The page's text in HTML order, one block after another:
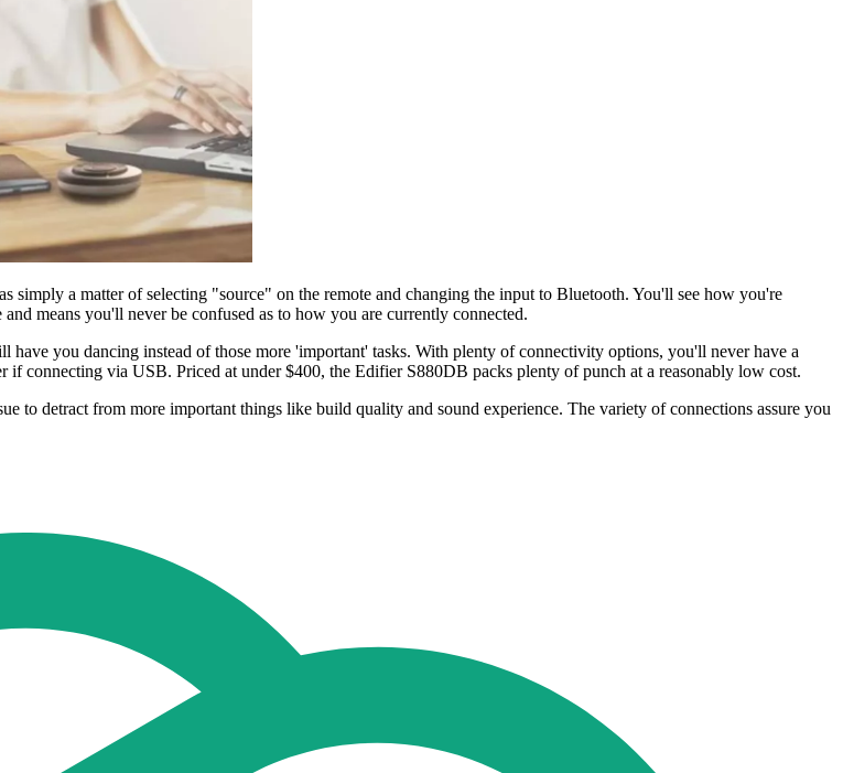
a matter of selecting "source" on the remote and changing the input to Bluetooth. You'll see how you're
means you'll never be confused as to how you are currently connected.
you dancing instead of those more 'important' tasks. With plenty of connectivity options, you'll never have a
connecting via USB. Priced at under $400, the Edifier S880DB packs plenty of punch at a reasonably low cost.
to detract from more important things like build quality and sound experience. The variety of connections assure you